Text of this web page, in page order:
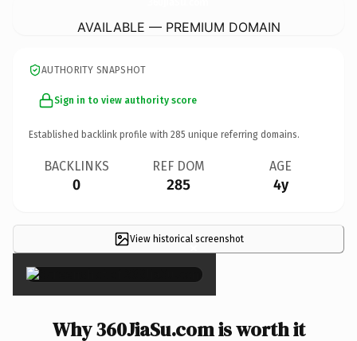
AVAILABLE — PREMIUM DOMAIN
AUTHORITY SNAPSHOT
Sign in to view authority score
Established backlink profile with 285 unique referring domains.
BACKLINKS
0
REF DOM
285
AGE
4y
View historical screenshot
×
Why 360JiaSu.com is worth it